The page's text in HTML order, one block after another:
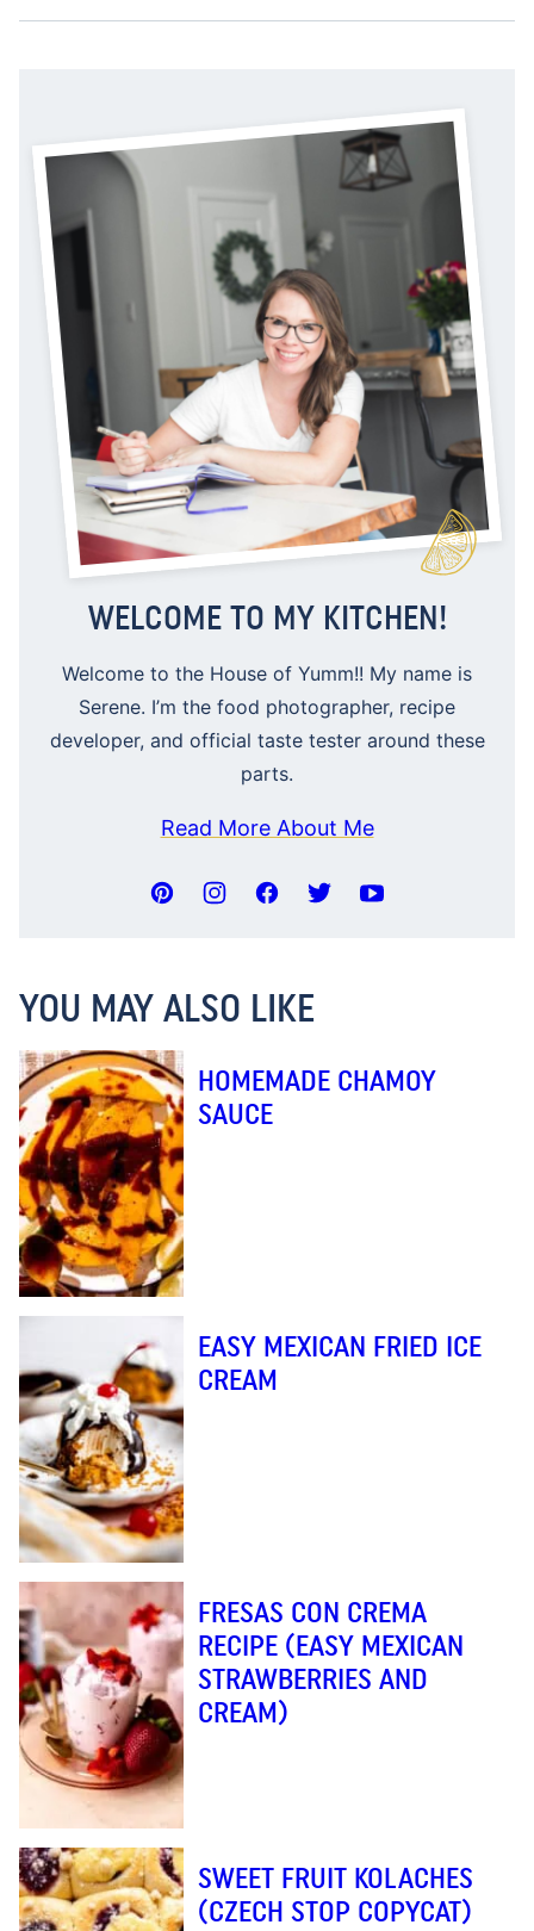
WELCOME TO MY KITCHEN!
Welcome to the House of Yumm!! My name is
Serene. I’m the food photographer, recipe
developer, and official taste tester around these
parts.
Read More About Me
YOU MAY ALSO LIKE
HOMEMADE CHAMOY
SAUCE
EASY MEXICAN FRIED ICE
CREAM
FRESAS CON CREMA
RECIPE (EASY MEXICAN
STRAWBERRIES AND
CREAM)
SWEET FRUIT KOLACHES
(CZECH STOP COPYCAT)